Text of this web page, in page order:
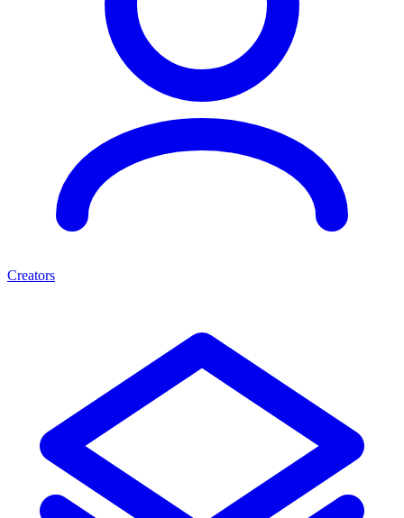
Creators